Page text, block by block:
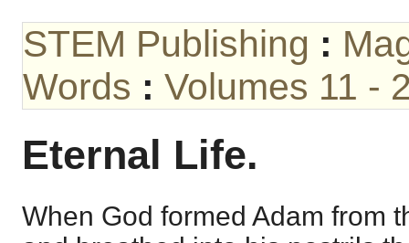
STEM Publishing :
Words : Volumes 11 -
Eternal Life.
When God formed Adam from